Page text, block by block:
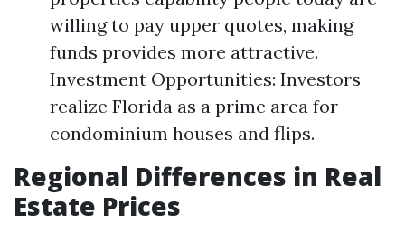
willing to pay upper quotes, making
funds provides more attractive.
Investment Opportunities: Investors
realize Florida as a prime area for
condominium houses and flips.
Regional Differences in Real
Estate Prices